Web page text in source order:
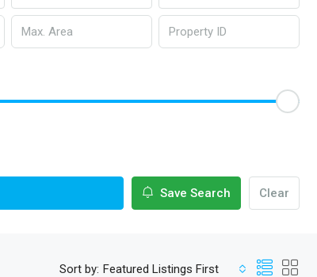
Save Search Clear
Sort by: Featured Listings First